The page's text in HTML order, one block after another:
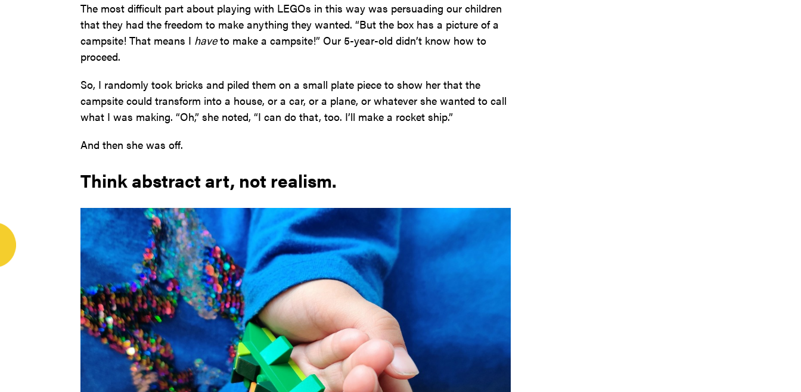
The most difficult part about playing with LEGOs in this way was persuading our children
that they had the freedom to make anything they wanted. “But the box has a picture of a
campsite! That means I haveto make a campsite!” Our 5-year-old didn’t know how to
proceed.
So, I randomly took bricks and piled them on a small plate piece to show her that the
campsite could transform into a house, or a car, or a plane, or whatever she wanted to call
what I was making. “Oh,” she noted, “I can do that, too. I’ll make a rocket ship.”
And then she was off.
Think abstract art, not realism.